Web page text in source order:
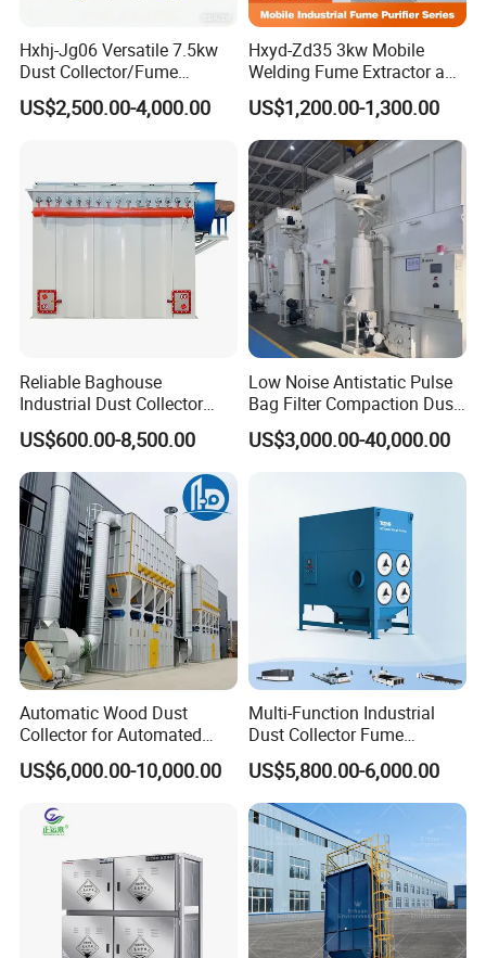
Hxhj-Jg06 Versatile 7.5kw
Dust Collector/Fume
Extraction Suitable for
Cutting, Polishing, Soldering
US$2,500.00-4,000.00
Hxyd-Zd35 3kw Mobile
Welding Fume Extractor and
Dust Collector/Air
Purifier/Air Cleaning
US$1,200.00-1,300.00
Reliable Baghouse
Industrial Dust Collector
Industrial Hoover for Food
Industry Applications
US$600.00-8,500.00
Low Noise Antistatic Pulse
Bag Filter Compaction Dust
Collector for Production
Base Low Noise Industrial
Dust Collector with
US$3,000.00-40,000.00
Automatic Wood Dust
Collector for Automated
CNC Woodworking Centers
PLC Controlled Air Volume
Plastic Melting
US$6,000.00-10,000.00
Multi-Function Industrial
Dust Collector Fume
Extractor for CNC Plasma
Laser Cutting Machine
US$5,800.00-6,000.00